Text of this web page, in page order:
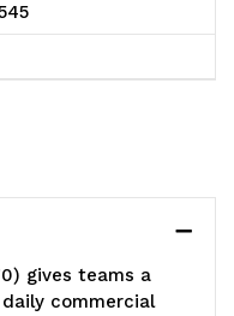
gives teams a
commercial